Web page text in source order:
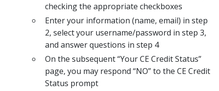
checking the appropriate checkboxes
Enter your information (name, email) in step
2, select your username/password in step 3,
and answer questions in step 4
On the subsequent “Your CE Credit Status”
page, you may respond “NO” to the CE Credit
Status prompt